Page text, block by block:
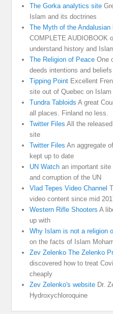
The Gorka analytics site
Islam and its doctrines
The Myth of the Andalusian
COMPLETE AUDIOBOOK
understand history and
The Religion of Peace One
deeds intentions and
Tipping Point Excellent
site out of Quebec on Islam
Tundra Tabloids A great
all places. Finland no less.
Twitter Files All the
site
Twitter Files An aggregate
kept up to date
UN Watch an important
and corruption of the UN
Vlad Tepes Video Channel
video content since mid
Western Rifle Shooters A
up with
Why Islam is not a religion
on the facts of Islam
Zev Zelenko The Zelenko
discovered how to treat
cheaply
Zev Zelenko's website Dr.
Hydroxychloroquine